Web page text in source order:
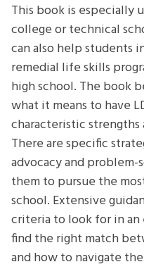
This book is especially
college or technical
can also help students
remedial life skills
high school. The book
what it means to have
characteristic strengths
There are specific
advocacy and
them to pursue the
school. Extensive
criteria to look for in
find the right match
and how to navigate